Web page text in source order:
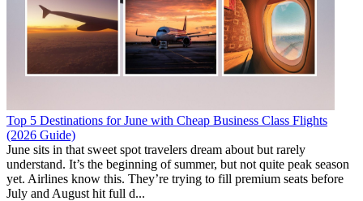
Top 5 Destinations for June with Cheap Business Class Flights
(2026 Guide)
June sits in that sweet spot travelers dream about but rarely
understand. It’s the beginning of summer, but not quite peak season
yet. Airlines know this. They’re trying to fill premium seats before
July and August hit full d...